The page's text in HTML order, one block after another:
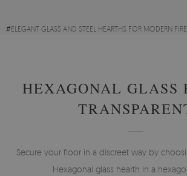
#ELEGANT GLASS AND STEEL HEARTHS FOR MODERN
HEXAGONAL GLASS
Secure your floor in a discreet way by
Hexagonal glass hearth in a